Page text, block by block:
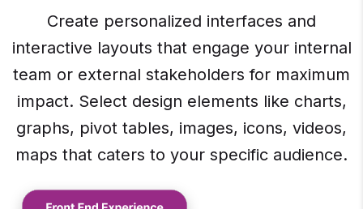
Create personalized interfaces and
interactive layouts that engage your internal
team or external stakeholders for maximum
impact. Select design elements like charts,
graphs, pivot tables, images, icons, videos,
maps that caters to your specific audience.